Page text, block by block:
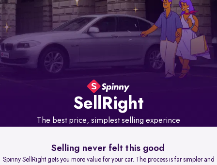
SellRight
The best price, simplest selling experince
Selling never felt this good
Spinny SellRight gets you more value for your car. The process is far simpler and